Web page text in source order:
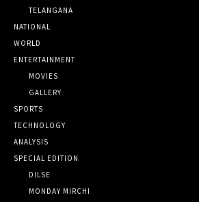
TELANGANA
NATIONAL
WORLD
ENTERTAINMENT
MOVIES
GALLERY
SPORTS
TECHNOLOGY
ANALYSIS
SPECIAL EDITION
DILSE
MONDAY MIRCHI